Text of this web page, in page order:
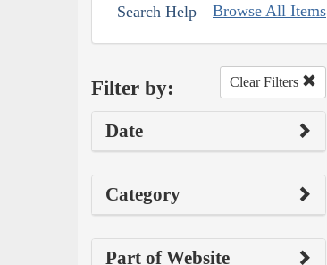
Search Help Browse All Items
Filter by: Clear Filters
Date
Category
Part of Website